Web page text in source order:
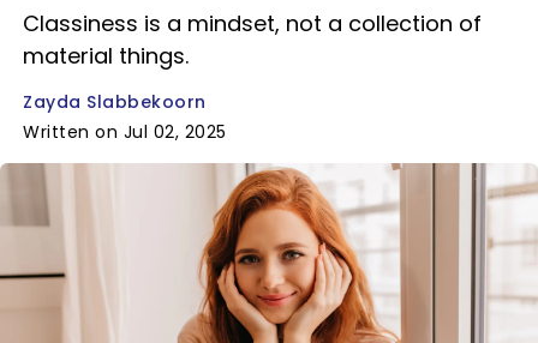
Classiness is a mindset, not a collection of
material things.
Zayda Slabbekoorn
Written on Jul 02, 2025